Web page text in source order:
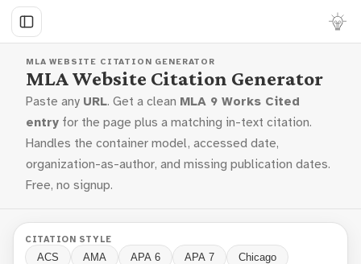
MLA WEBSITE CITATION GENERATOR
MLA Website Citation Generator
Paste any URL. Get a clean MLA 9 Works Cited
entry for the page plus a matching in-text citation.
Handles the container model, accessed date,
organization-as-author, and missing publication dates.
Free, no signup.
CITATION STYLE
ACS AMA APA 6 APA 7 Chicago